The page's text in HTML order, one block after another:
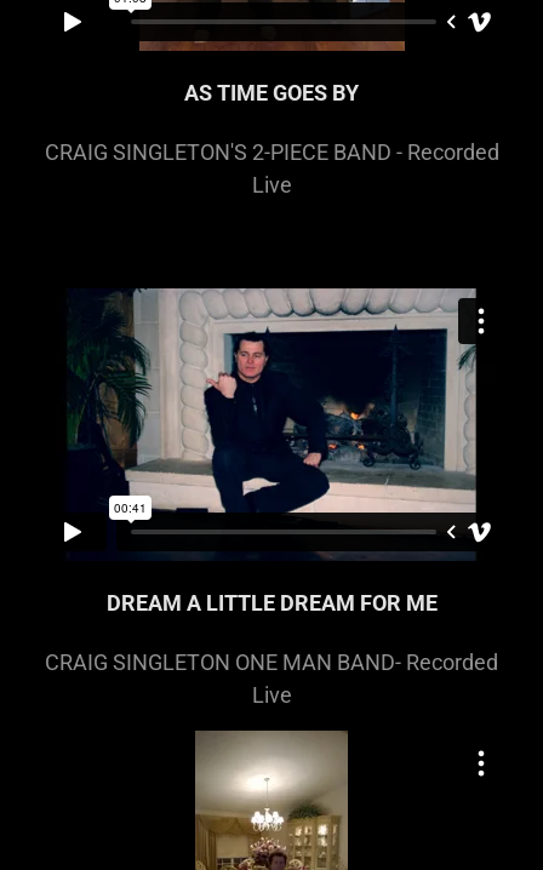
AS TIME GOES BY
CRAIG SINGLETON'S 2-PIECE BAND - Recorded
Live
DREAM A LITTLE DREAM FOR ME
CRAIG SINGLETON ONE MAN BAND- Recorded
Live